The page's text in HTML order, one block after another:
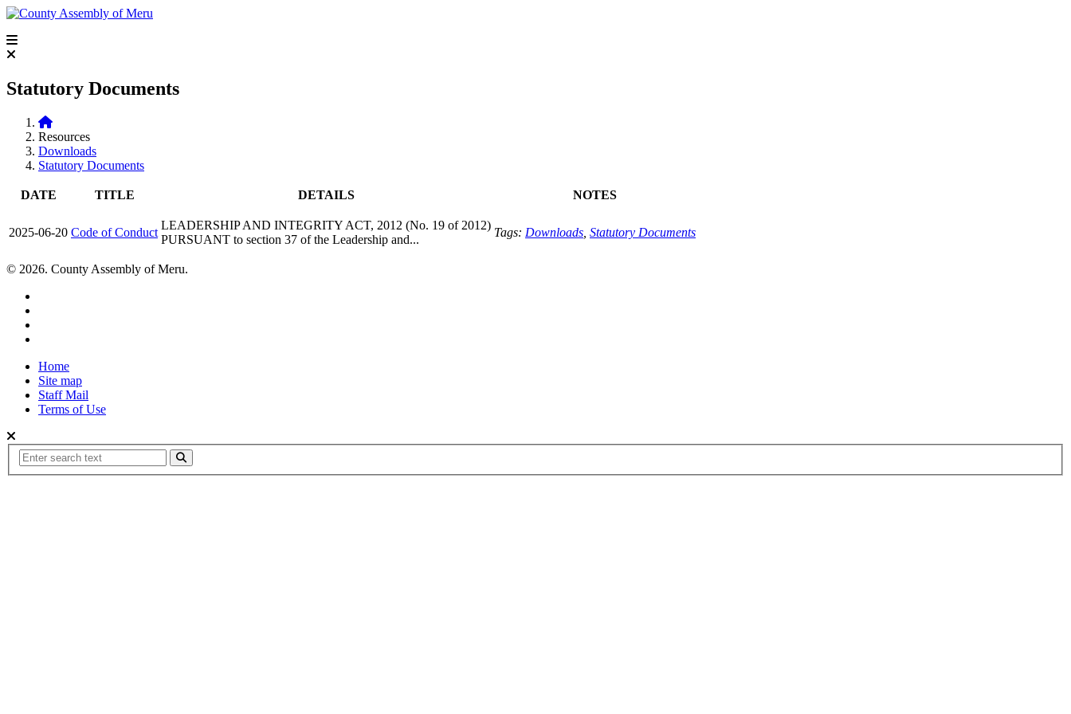
Statutory Documents
Resources
Downloads
Statutory Documents
DATE TITLE DETAILS NOTES
2025-06-20 Code of Conduct
LEADERSHIP AND INTEGRITY ACT, 2012 (No. 19 of 2012)
PURSUANT to section 37 of the Leadership and...
Tags: Downloads Statutory Documents
© 2026. County Assembly of Meru.
Home
Site map
Staff Mail
Terms of Use